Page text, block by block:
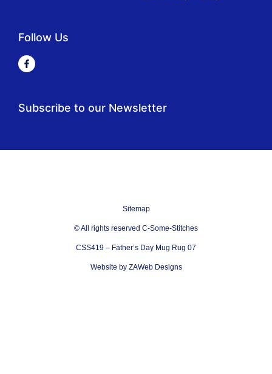
Follow Us
Subscribe to our Newsletter
Sitemap
© All rights reserved C-Some-Stitches
CSS419 – Father’s Day Mug Rug 07
Website by ZAWeb Designs